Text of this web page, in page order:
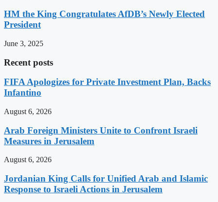
HM the King Congratulates AfDB’s Newly Elected
President
June 3, 2025
Recent posts
FIFA Apologizes for Private Investment Plan, Backs
Infantino
August 6, 2026
Arab Foreign Ministers Unite to Confront Israeli
Measures in Jerusalem
August 6, 2026
Jordanian King Calls for Unified Arab and Islamic
Response to Israeli Actions in Jerusalem